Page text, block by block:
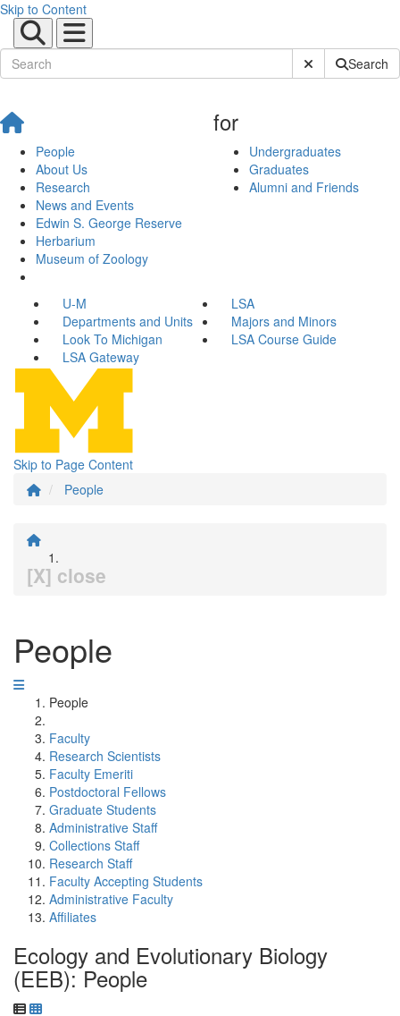
Skip to Content
Submit SiteSearch
People
About Us
Research
News and Events
Edwin S. George Reserve
Herbarium
Museum of Zoology
for
Undergraduates
Graduates
Alumni and Friends
U-M
LSA
Departments and Units
Majors and Minors
Look To Michigan
LSA Course Guide
LSA Gateway
Skip to Page Content
People
[X] close
People
People
Faculty
Research Scientists
Faculty Emeriti
Postdoctoral Fellows
Graduate Students
Administrative Staff
Collections Staff
Research Staff
Faculty Accepting Students
Administrative Faculty
Affiliates
Ecology and Evolutionary Biology
(EEB): People